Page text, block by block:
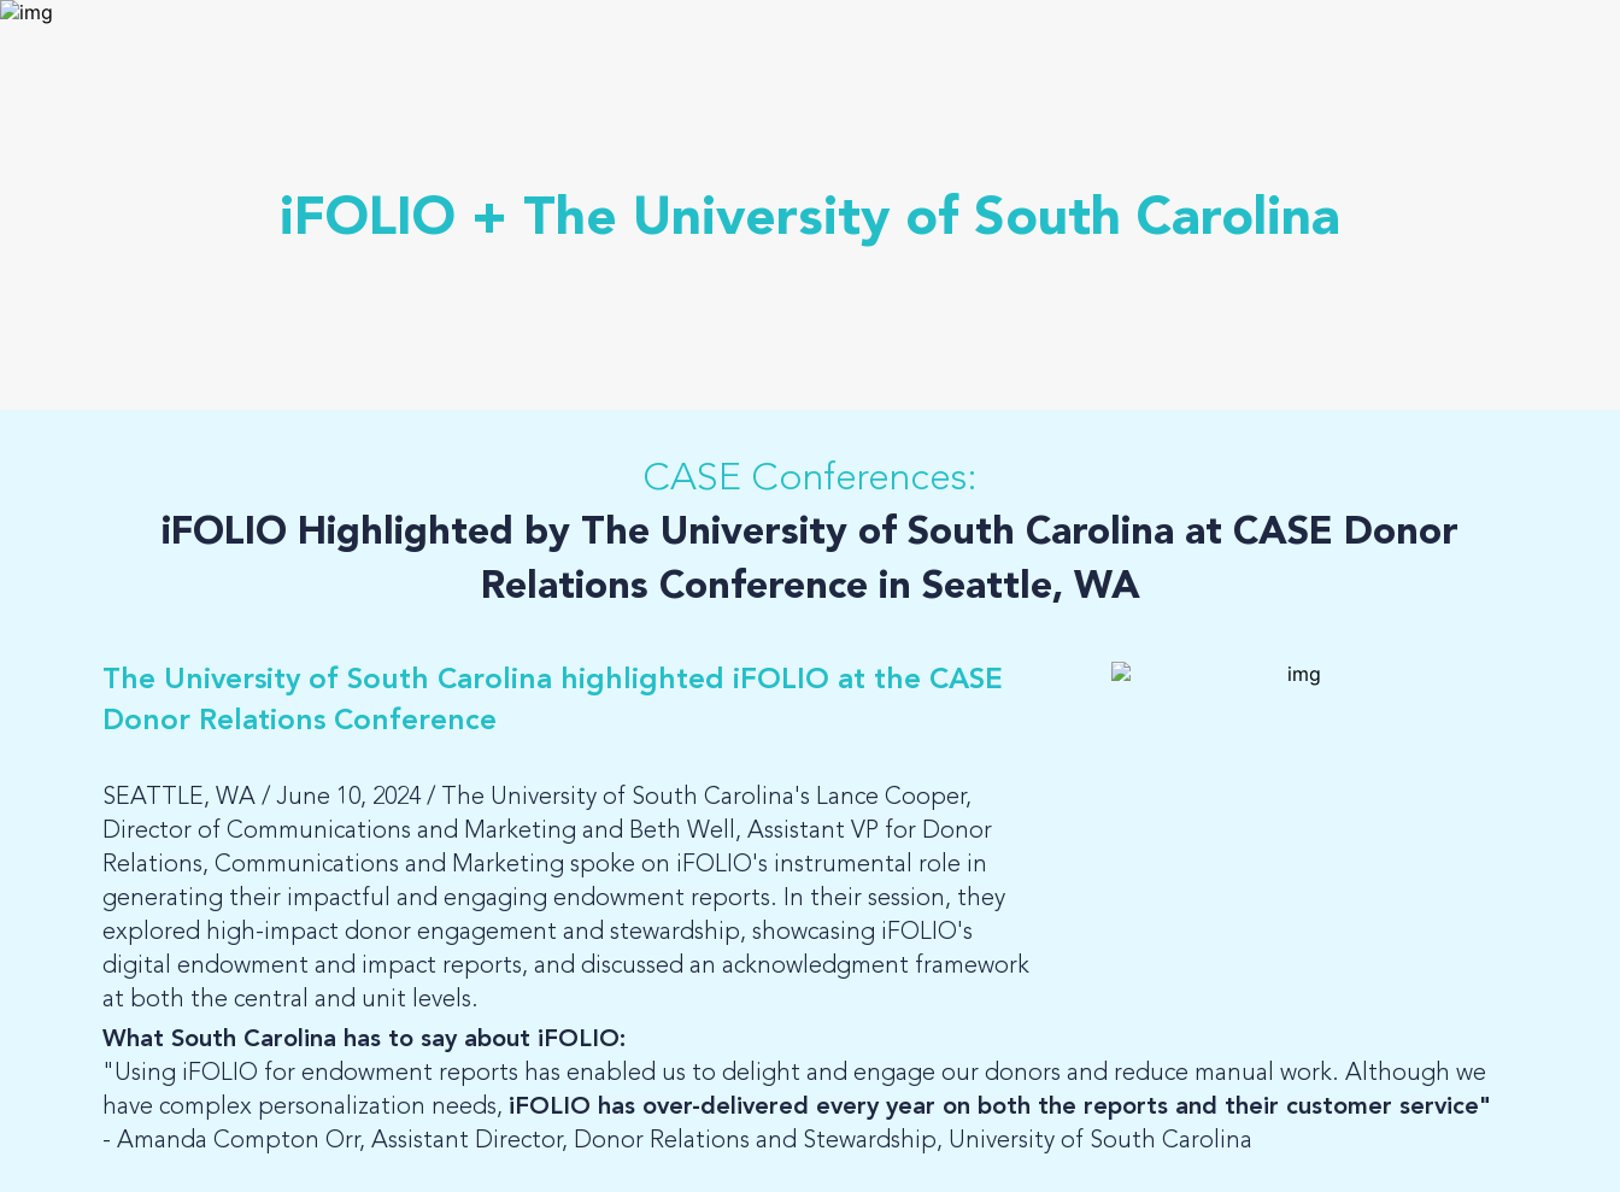
iFOLIO + The University of South Carolina
CASE Conferences:
iFOLIO Highlighted by The University of South Carolina at CASE Donor
Relations Conference in Seattle, WA
The University of South Carolina highlighted iFOLIO at the CASE
Donor Relations Conference
SEATTLE, WA / June 10, 2024 / The University of South Carolina's Lance Cooper,
Director of Communications and Marketing and Beth Well, Assistant VP for Donor
Relations, Communications and Marketing spoke on iFOLIO's instrumental role in
generating their impactful and engaging endowment reports. In their session, they
explored high-impact donor engagement and stewardship, showcasing iFOLIO's
digital endowment and impact reports, and discussed an acknowledgment framework
at both the central and unit levels.
What South Carolina has to say about iFOLIO:
"Using iFOLIO for endowment reports has enabled us to delight and engage our donors and reduce manual work. Although we
have complex personalization needs, iFOLIO has over-delivered every year on both the reports and their customer service"
- Amanda Compton Orr, Assistant Director, Donor Relations and Stewardship, University of South Carolina